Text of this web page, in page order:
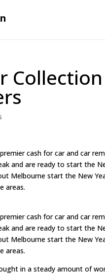
cash for car and car
and are ready to start the
Melbourne start the New
areas.
cash for car and car
and are ready to start the
Melbourne start the New
areas.
in a steady amount of